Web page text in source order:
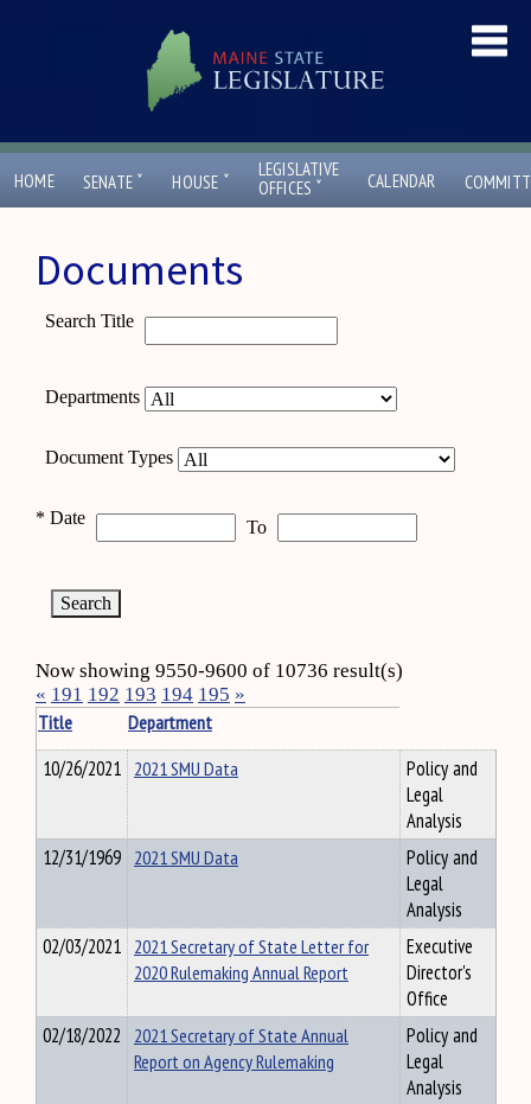
HOME SENATE ˇ HOUSE ˇ
LEGISLATIVE
OFFICES ˇ CALENDAR
Documents
Search Title
Departments
Document Types
* Date To
Now showing 9550-9600 of 10736 result(s)
« 191 192 193 194 195 »
Title
Department
10/26/2021 2021 SMU Data
Policy and
Legal
Analysis
12/31/1969 2021 SMU Data
Policy and
Legal
Analysis
02/03/2021 2021 Secretary of State Letter for
2020 Rulemaking Annual Report
Executive
Director's
Office
02/18/2022 2021 Secretary of State Annual
Report on Agency Rulemaking
Policy and
Legal
Analysis